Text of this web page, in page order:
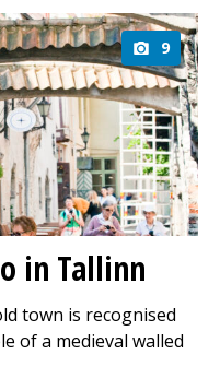
9
in Tallinn
town is recognised
of a medieval walled